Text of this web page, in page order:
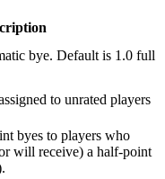
bye. Default is 1.0 full
to unrated players
byes to players who
will receive) a half-point